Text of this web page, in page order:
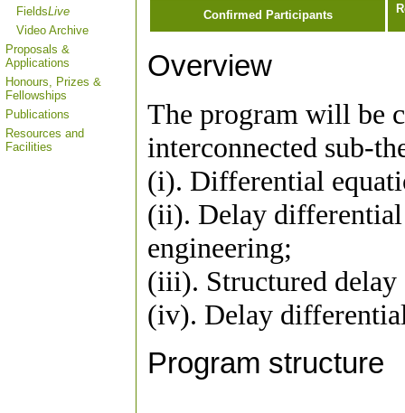
FieldsLive
Video Archive
Proposals &
Applications
Honours, Prizes &
Fellowships
Publications
Resources and
Facilities
Confirmed Participants
Overview
The program will be
interconnected sub-
(i). Differential
(ii). Delay differential
engineering;
(iii). Structured delay
(iv). Delay
Program structure